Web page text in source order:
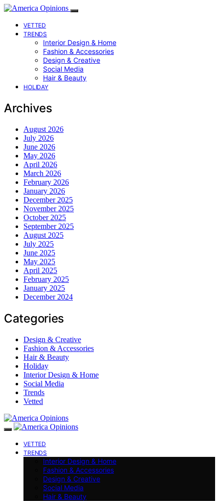
VETTED
TRENDS
Interior Design & Home
Fashion & Accessories
Design & Creative
Social Media
Hair & Beauty
HOLIDAY
Archives
August 2026
July 2026
June 2026
May 2026
April 2026
March 2026
February 2026
January 2026
December 2025
November 2025
October 2025
September 2025
August 2025
July 2025
June 2025
May 2025
April 2025
February 2025
January 2025
December 2024
Categories
Design & Creative
Fashion & Accessories
Hair & Beauty
Holiday
Interior Design & Home
Social Media
Trends
Vetted
VETTED
TRENDS
Interior Design & Home
Fashion & Accessories
Design & Creative
Social Media
Hair & Beauty